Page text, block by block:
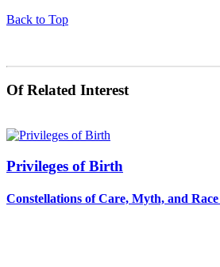
Back to Top
Of Related Interest
Privileges of Birth
Constellations of Care, Myth, and